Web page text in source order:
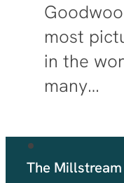
most
in the
many…
The